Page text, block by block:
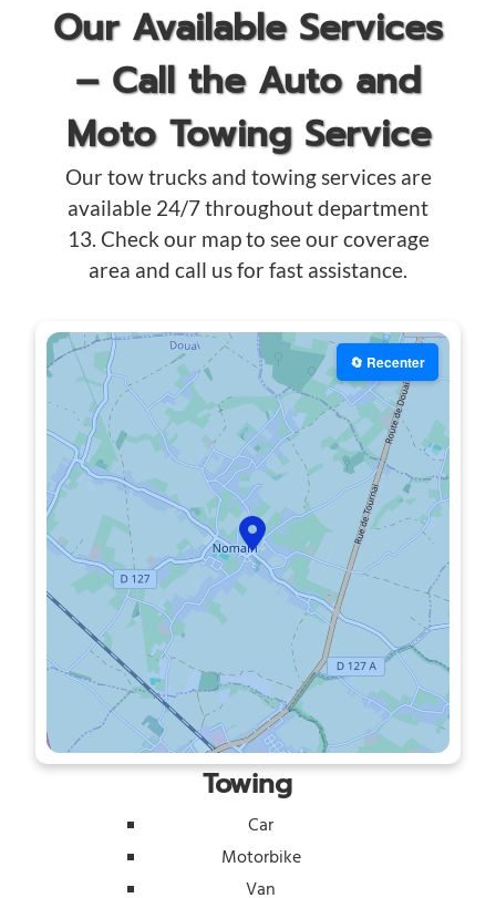
Our Available Services
– Call the Auto and
Moto Towing Service
Our tow trucks and towing services are
available 24/7 throughout department
13. Check our map to see our coverage
area and call us for fast assistance.
🔄 Recenter
Towing
Car
Motorbike
Van